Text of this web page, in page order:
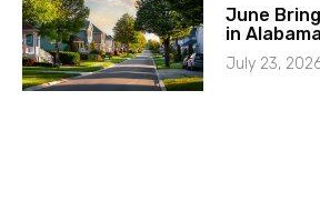
June
in
July 23,